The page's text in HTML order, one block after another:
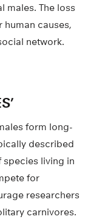
males. The loss
human causes,
network.
form long-
described
living in
for
researchers
carnivores.